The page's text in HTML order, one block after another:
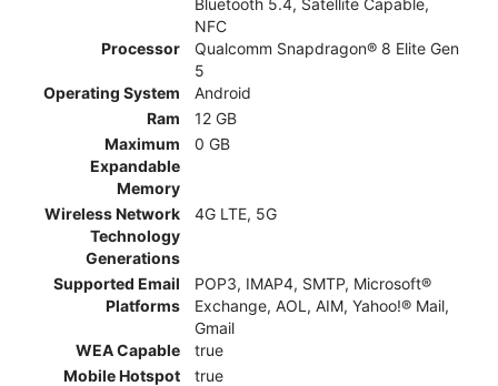
NFC
Processor
Qualcomm Snapdragon® 8 Elite Gen
5
Operating System
Android
Ram
12 GB
Maximum
Expandable
Memory
0 GB
Wireless Network
Technology
Generations
4G LTE, 5G
Supported Email
Platforms
POP3, IMAP4, SMTP, Microsoft®
Exchange, AOL, AIM, Yahoo!® Mail,
Gmail
WEA Capable
true
Mobile Hotspot
true